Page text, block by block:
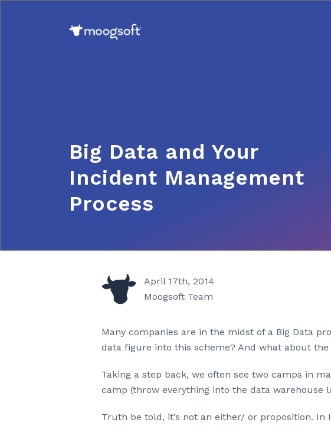
Big Data and Your
Incident Management
Process
April 17th, 2014
Moogsoft Team
Many companies are in the midst of a Big Data
data figure into this scheme? And what about the
Taking a step back, we often see two camps in
camp (throw everything into the data
Truth be told, it’s not an either/ or proposition. In